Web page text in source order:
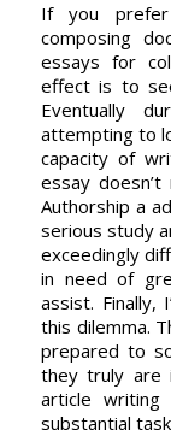
If you
composing
essays for
effect is to
Eventually
attempting to
capacity of
essay
Authorship a
serious study
exceedingly
in need of
assist. Finally,
this dilemma.
prepared to
they truly are
article
substantial